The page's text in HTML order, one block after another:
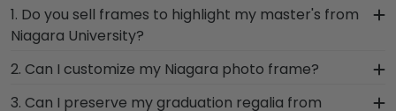
1. Do you sell frames to highlight my master's from
Niagara University?
If you invested time to earn a master's degree,
then you deserve a frame that captures your
accomplishment! The frames in our online
2. Can I customize my Niagara photo frame?
Yes, customize your photo frame to reflect your
3. Can I preserve my graduation regalia from